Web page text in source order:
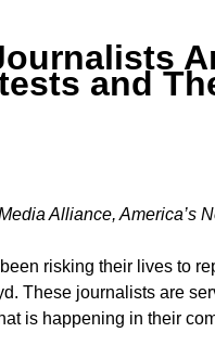
and
Alliance, America’s
risking their lives to
These journalists are
is happening in their